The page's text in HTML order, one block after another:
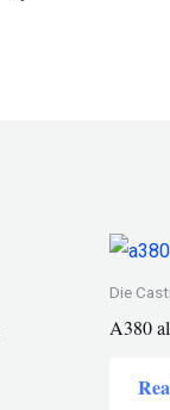
Die
A380